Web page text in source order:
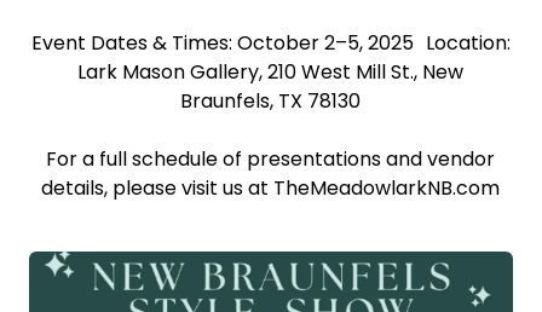
Event Dates & Times: October 2–5, 2025 Location:
Lark Mason Gallery, 210 West Mill St., New
Braunfels, TX 78130
For a full schedule of presentations and vendor
details, please visit us at TheMeadowlarkNB.com